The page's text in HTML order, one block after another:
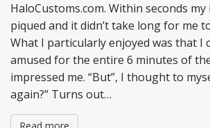
HaloCustoms.com. Within seconds
piqued and it didn’t take long for me
What I particularly enjoyed was that I
amused for the entire 6 minutes of
impressed me. “But”, I thought to
again?” Turns out…